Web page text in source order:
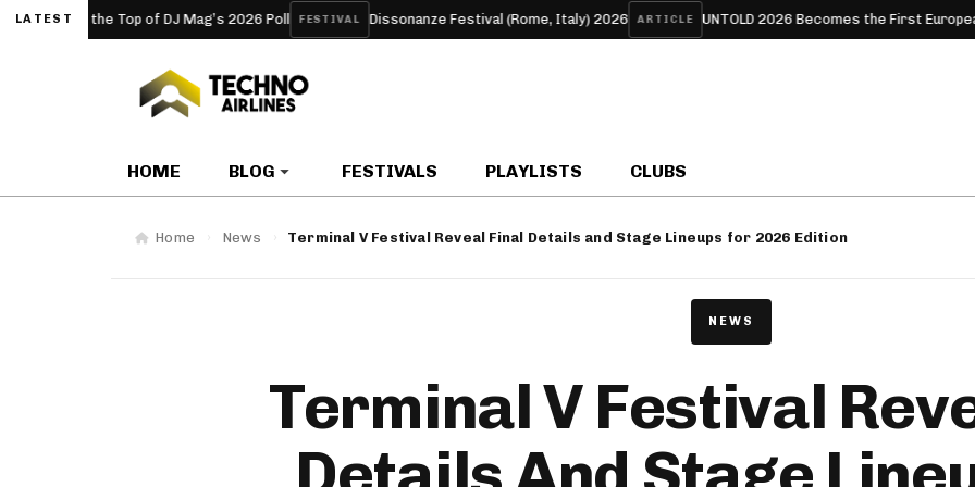
LATEST
the Top of DJ Mag’s 2026 Poll FESTIVAL Dissonanze Festival (Rome, Italy) 2026 ARTICLE UNTOLD 2026 Becomes the First European Festival
HOME BLOG FESTIVALS PLAYLISTS CLUBS
Home News Terminal V Festival Reveal Final Details and Stage Lineups for 2026 Edition
NEWS
Terminal V Festival